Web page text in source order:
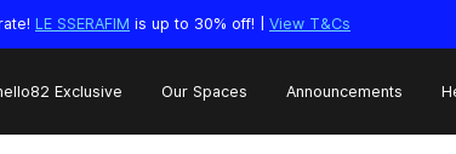
LE SSERAFIM is up to 30% off! | View T&Cs
Exclusive Our Spaces Announcements